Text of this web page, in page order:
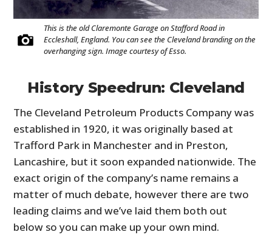
This is the old Claremonte Garage on Stafford Road in
Eccleshall, England. You can see the Cleveland branding on the
overhanging sign. Image courtesy of Esso.
History Speedrun: Cleveland
The Cleveland Petroleum Products Company was
established in 1920, it was originally based at
Trafford Park in Manchester and in Preston,
Lancashire, but it soon expanded nationwide. The
exact origin of the company’s name remains a
matter of much debate, however there are two
leading claims and we’ve laid them both out
below so you can make up your own mind.